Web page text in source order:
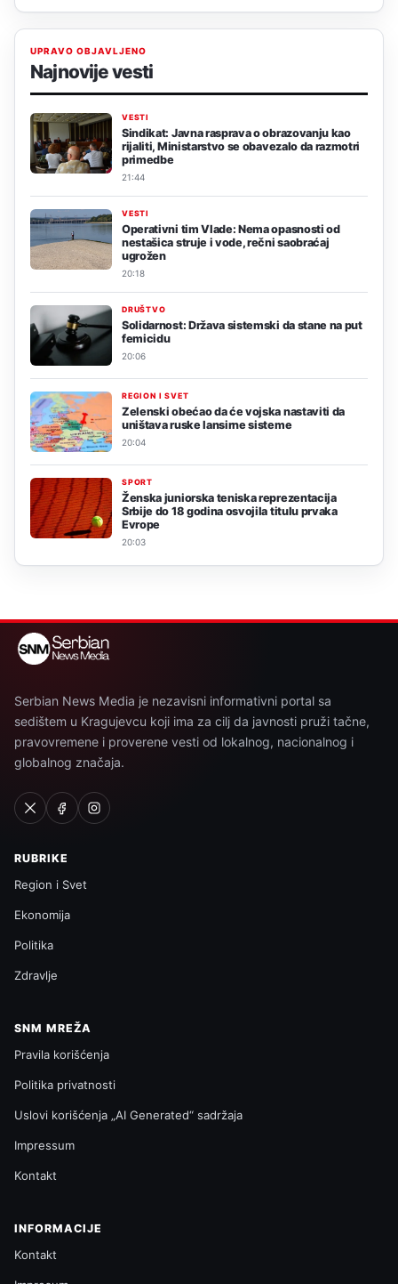
UPRAVO OBJAVLJENO
Najnovije vesti
VESTI
Sindikat: Javna rasprava o obrazovanju kao
rijaliti, Ministarstvo se obavezalo da razmotri
primedbe
21:44
VESTI
Operativni tim Vlade: Nema opasnosti od
nestašica struje i vode, rečni saobraćaj
ugrožen
20:18
DRUŠTVO
Solidarnost: Država sistemski da stane na put
femicidu
20:06
REGION I SVET
Zelenski obećao da će vojska nastaviti da
uništava ruske lansirne sisteme
20:04
SPORT
Ženska juniorska teniska reprezentacija
Srbije do 18 godina osvojila titulu prvaka
Evrope
20:03
Serbian News Media je nezavisni informativni portal sa
sedištem u Kragujevcu koji ima za cilj da javnosti pruži tačne,
pravovremene i proverene vesti od lokalnog, nacionalnog i
globalnog značaja.
RUBRIKE
Region i Svet
Ekonomija
Politika
Zdravlje
SNM MREŽA
Pravila korišćenja
Politika privatnosti
Uslovi korišćenja „AI Generated“ sadržaja
Impressum
Kontakt
INFORMACIJE
Kontakt